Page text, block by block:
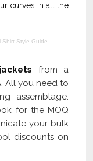
curves in all the
Shirt Style Guide
from a
All you need to
assemblage.
for the MOQ
your bulk
discounts on